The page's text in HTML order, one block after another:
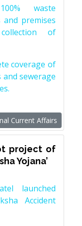
waste
premises
of
coverage of
sewerage
Current Affairs
project of
Yojana’
launched
Accident